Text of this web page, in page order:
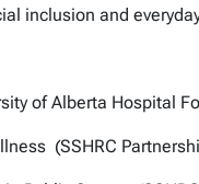
inclusion and
of Alberta Hospital
(SSHRC